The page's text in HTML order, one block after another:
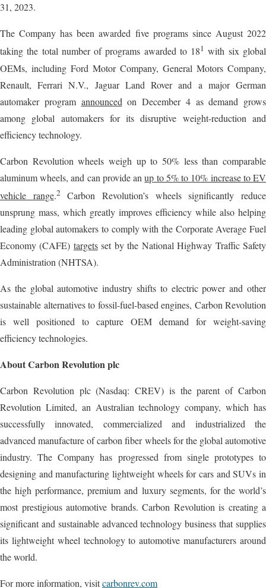
31, 2023.
The Company has been awarded five programs since August 2022
taking the total number of programs awarded to 181 with six global
OEMs, including Ford Motor Company, General Motors Company,
Renault, Ferrari N.V., Jaguar Land Rover and a major German
automaker program announced on December 4 as demand grows
among global automakers for its disruptive weight-reduction and
efficiency technology.
Carbon Revolution wheels weigh up to 50% less than comparable
aluminum wheels, and can provide anup to 5% to 10% increase to EV
vehicle range.2Carbon Revolution’s wheels significantly reduce
unsprung mass, which greatly improves efficiency while also helping
leading global automakers to comply with the Corporate Average Fuel
Economy (CAFE) targetsset by the National Highway Traffic Safety
Administration (NHTSA).
As the global automotive industry shifts to electric power and other
sustainable alternatives to fossil-fuel-based engines, Carbon Revolution
is well positioned to capture OEM demand for weight-saving
efficiency technologies.
About Carbon Revolution plc
Carbon Revolution plc (Nasdaq: CREV) is the parent of Carbon
Revolution Limited, an Australian technology company, which has
successfully innovated, commercialized and industrialized the
advanced manufacture of carbon fiber wheels for the global automotive
industry. The Company has progressed from single prototypes to
designing and manufacturing lightweight wheels for cars and SUVs in
the high performance, premium and luxury segments, for the world’s
most prestigious automotive brands. Carbon Revolution is creating a
significant and sustainable advanced technology business that supplies
its lightweight wheel technology to automotive manufacturers around
the world.
For more information, visitcarbonrev.com